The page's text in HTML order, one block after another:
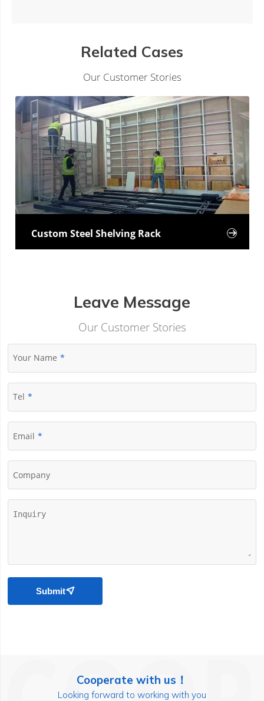
Related Cases
Our Customer Stories
Custom Steel Shelving Rack 
Leave Message
Our Customer Stories
Your Name
Tel
Email
Company
Submit
Cooperate with us！
Looking forward to working with you